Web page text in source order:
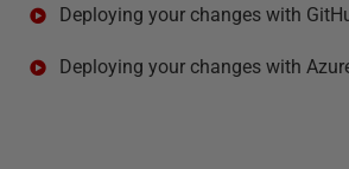
Deploying your changes with
Deploying your changes with